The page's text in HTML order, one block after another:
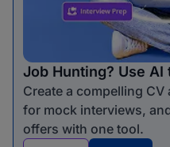
Job Hunting? Use AI
Create a compelling
for mock interviews,
offers with one tool.